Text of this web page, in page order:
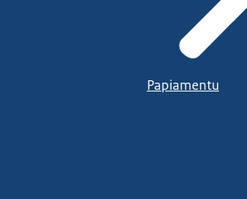
Papiamentu